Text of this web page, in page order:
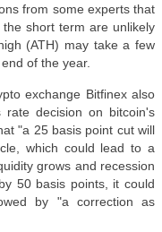
from some experts that
short term are unlikely
(ATH) may take a few
of the year.
exchange Bitfinex also
decision on bitcoin's
"a 25 basis point cut will
which could lead to a
grows and recession
50 basis points, it could
by "a correction as